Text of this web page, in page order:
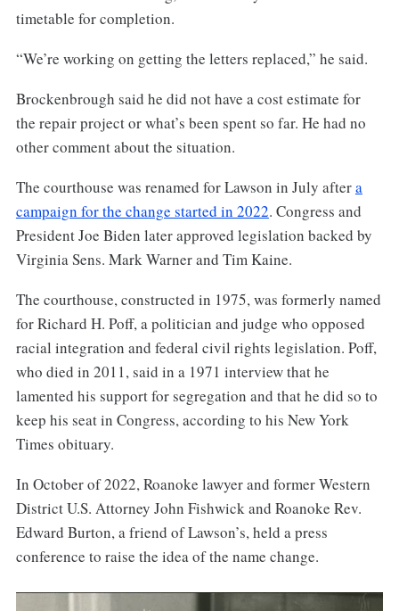
timetable for completion.
“We’re working on getting the letters replaced,” he said.
Brockenbrough said he did not have a cost estimate for
the repair project or what’s been spent so far. He had no
other comment about the situation.
The courthouse was renamed for Lawson in July aftera
campaign for the change started in 2022. Congress and
President Joe Biden later approved legislation backed by
Virginia Sens. Mark Warner and Tim Kaine.
The courthouse, constructed in 1975, was formerly named
for Richard H. Poff, a politician and judge who opposed
racial integration and federal civil rights legislation. Poff,
who died in 2011, said in a 1971 interview that he
lamented his support for segregation and that he did so to
keep his seat in Congress, according to his New York
Times obituary.
In October of 2022, Roanoke lawyer and former Western
District U.S. Attorney John Fishwick and Roanoke Rev.
Edward Burton, a friend of Lawson’s, held a press
conference to raise the idea of the name change.